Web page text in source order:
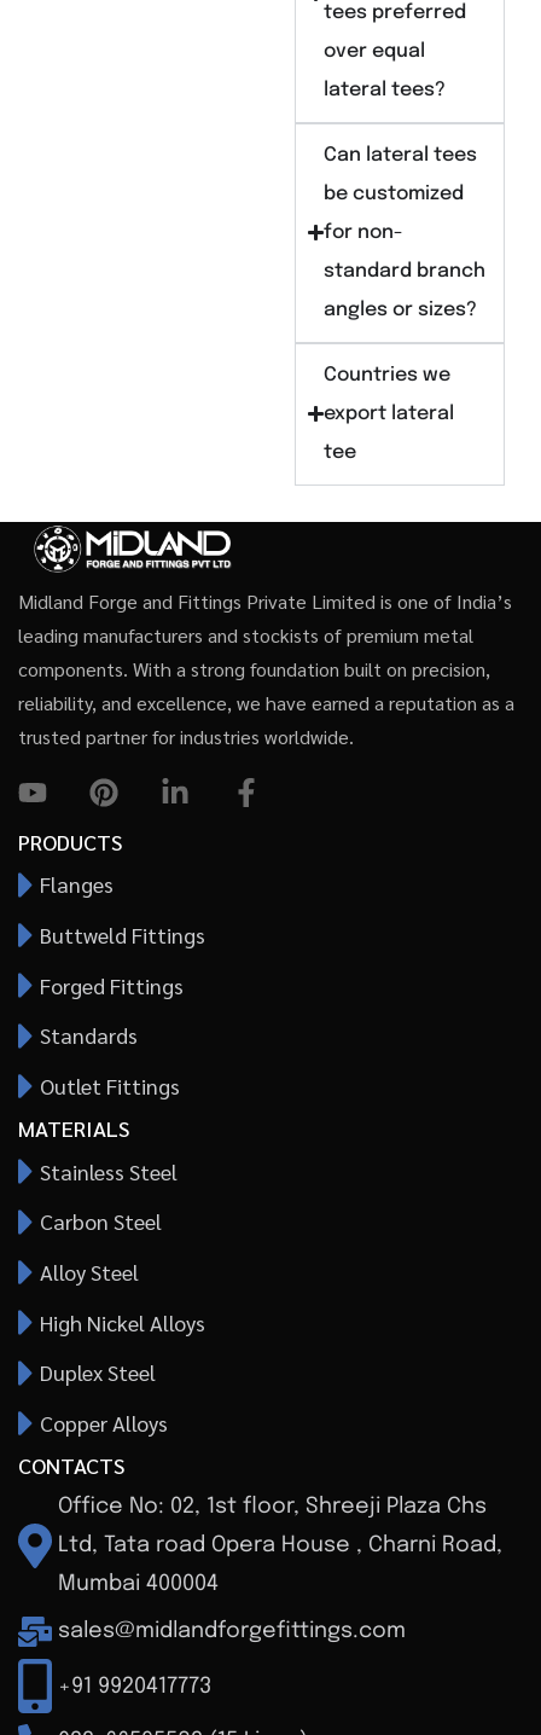
tees preferred
over equal
lateral tees?
Can lateral tees
be customized
for non-
standard branch
angles or sizes?
Countries we
export lateral
tee
Midland Forge and Fittings Private Limited is one of India’s
leading manufacturers and stockists of premium metal
components. With a strong foundation built on precision,
reliability, and excellence, we have earned a reputation as a
trusted partner for industries worldwide.
PRODUCTS
Flanges
Buttweld Fittings
Forged Fittings
Standards
Outlet Fittings
MATERIALS
Stainless Steel
Carbon Steel
Alloy Steel
High Nickel Alloys
Duplex Steel
Copper Alloys
CONTACTS
Office No: 02, 1st floor, Shreeji Plaza Chs
Ltd, Tata road Opera House , Charni Road,
Mumbai 400004
sales@midlandforgefittings.com
+91 9920417773